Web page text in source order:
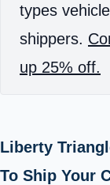
types
shippers.
up 25% off.
Liberty
To Ship Your